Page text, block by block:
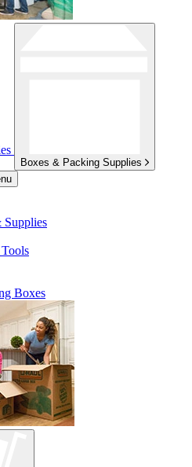
Boxes & Packing Supplies
Supplies
Boxes